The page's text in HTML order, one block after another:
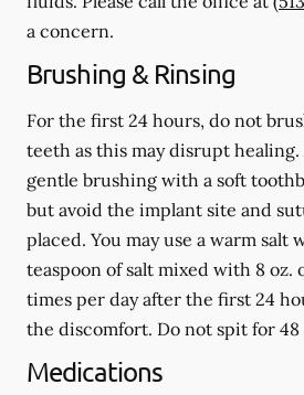
a concern.
Brushing & Rinsing
For the first 24 hours, do not
teeth as this may disrupt
gentle brushing with a soft
but avoid the implant site and
placed. You may use a warm salt
teaspoon of salt mixed with 8 oz.
times per day after the first 24
the discomfort. Do not spit for 48
Medications